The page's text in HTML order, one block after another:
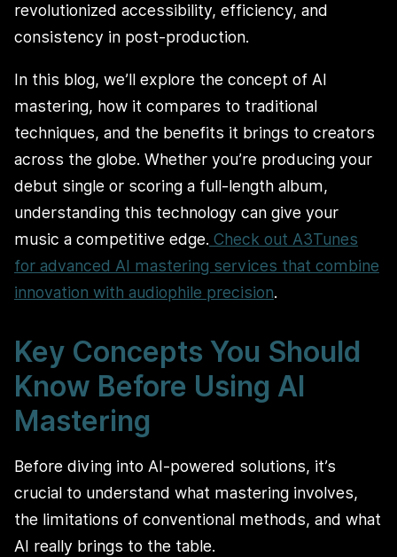
revolutionized accessibility, efficiency, and
consistency in post-production.
In this blog, we’ll explore the concept of AI
mastering, how it compares to traditional
techniques, and the benefits it brings to creators
across the globe. Whether you’re producing your
debut single or scoring a full-length album,
understanding this technology can give your
music a competitive edge. Check out A3Tunes
for advanced AI mastering services that combine
innovation with audiophile precision.
Key Concepts You Should
Know Before Using AI
Mastering
Before diving into AI-powered solutions, it’s
crucial to understand what mastering involves,
the limitations of conventional methods, and what
AI really brings to the table.